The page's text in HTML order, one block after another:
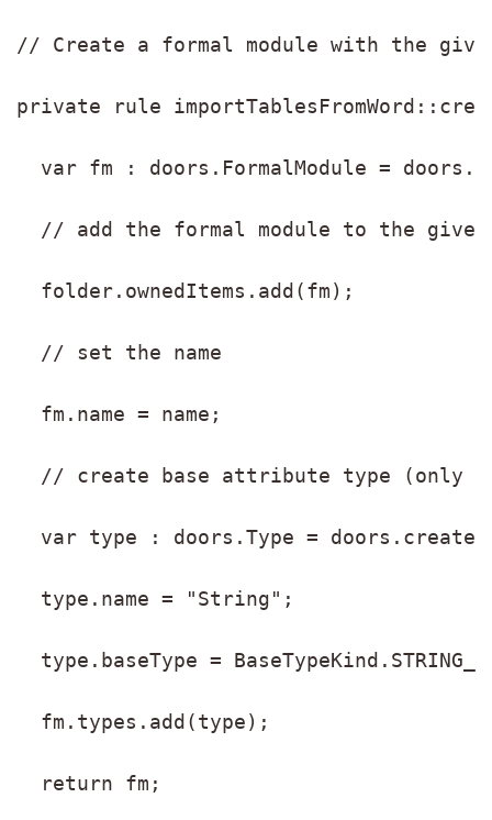
// Create a formal module with the given
private rule
var fm : doors.FormalModule =
// add the formal module to the
  folder.ownedItems.add(fm);
  // set the name
  fm.name = name;
// create base attribute type (only
var type : doors.Type =
  type.name = "String";
type.baseType =
  fm.types.add(type);
  return fm;